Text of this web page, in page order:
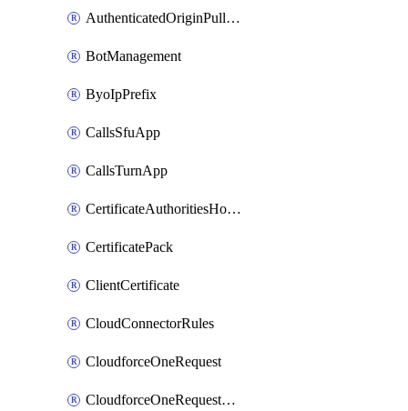
AuthenticatedOriginPullsSettings
BotManagement
ByoIpPrefix
CallsSfuApp
CallsTurnApp
CertificateAuthoritiesHostnameAssociations
CertificatePack
ClientCertificate
CloudConnectorRules
CloudforceOneRequest
CloudforceOneRequestAsset